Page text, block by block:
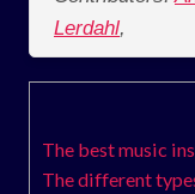
Lerdahl,
The best music
The different